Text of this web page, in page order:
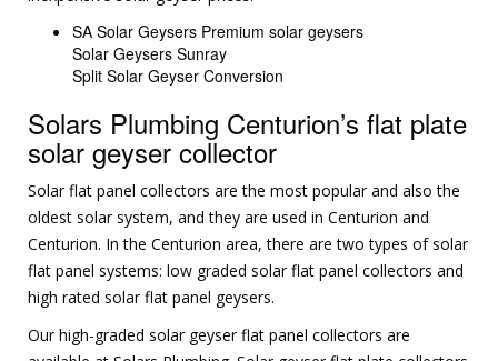
SA Solar Geysers Premium solar geysers
Solar Geysers Sunray
Split Solar Geyser Conversion
Solars Plumbing Centurion’s flat plate
solar geyser collector
Solar flat panel collectors are the most popular and also the
oldest solar system, and they are used in Centurion and
Centurion. In the Centurion area, there are two types of solar
flat panel systems: low graded solar flat panel collectors and
high rated solar flat panel geysers.
Our high-graded solar geyser flat panel collectors are